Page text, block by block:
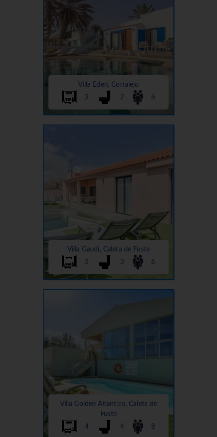
Villa Eden, Corralejo
3
2 6
Villa Gaudi, Caleta de Fuste
3
3 6
Villa Golden Atlantico, Caleta de
Fuste
4
4 8